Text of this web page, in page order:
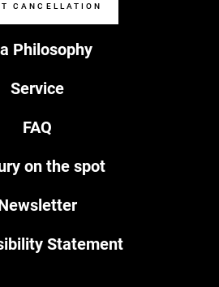
Philosophy
Service
FAQ
on the spot
Statement
CANCELLATION